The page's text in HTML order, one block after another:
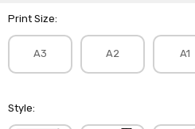
Print Size:
A3 A2 A1
Style: